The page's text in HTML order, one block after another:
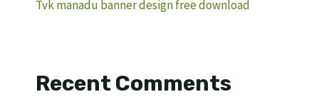
Tvk manadu banner design free download
Recent Comments